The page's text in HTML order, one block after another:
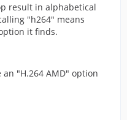
result in alphabetical
"h264" means
it finds.
"H.264 AMD" option